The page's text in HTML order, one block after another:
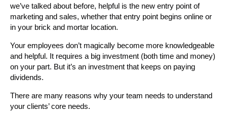
we’ve talked about before, helpful is the new entry point of
marketing and sales, whether that entry point begins online or
in your brick and mortar location.
Your employees don’t magically become more knowledgeable
and helpful. It requires a big investment (both time and money)
on your part. But it’s an investment that keeps on paying
dividends.
There are many reasons why your team needs to understand
your clients’ core needs.